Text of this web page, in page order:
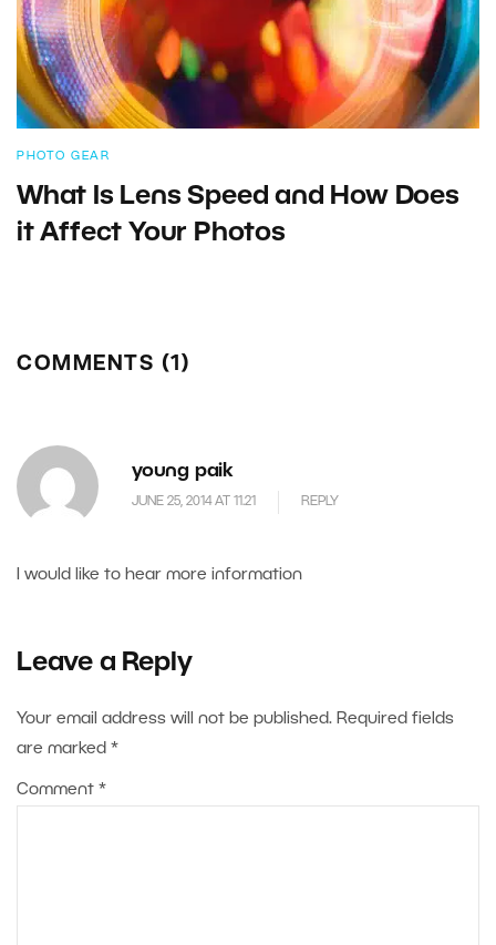
PHOTO GEAR
What Is Lens Speed and How Does
it Affect Your Photos
COMMENTS (1)
young paik
JUNE 25, 2014 AT 11.21 REPLY
I would like to hear more information
Leave a Reply
Your email address will not be published. Required fields
are marked *
Comment *